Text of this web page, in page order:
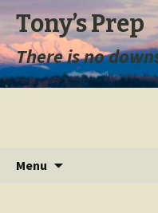
Tony’s Prep
There is no
Menu